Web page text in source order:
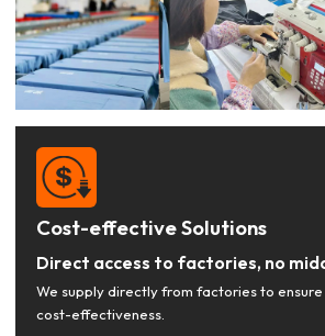
Cost-effective Solutions
Direct access to factories, no
We supply directly from factories to
cost-effectiveness.